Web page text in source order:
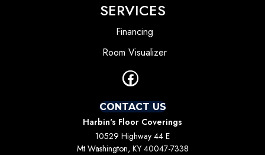
SERVICES
Financing
Room Visualizer
CONTACT US
Harbin's Floor Coverings
10529 Highway 44 E
Mt Washington, KY 40047-7338